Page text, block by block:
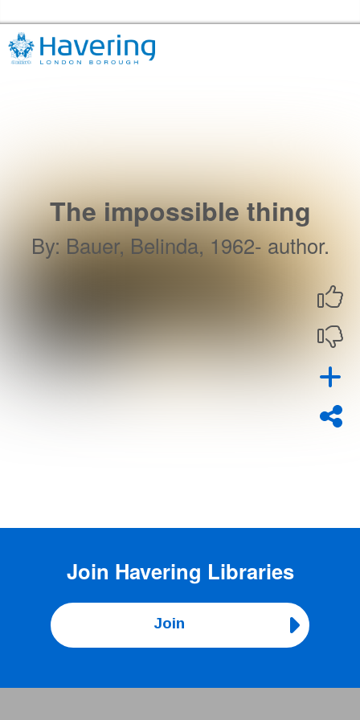
The impossible thing
By:Bauer, Belinda, 1962- author.
Join Havering Libraries
Join